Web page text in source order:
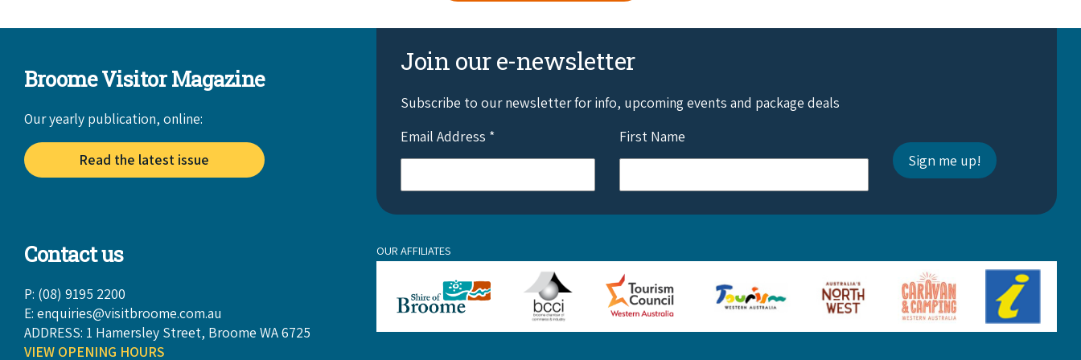
Broome Visitor Magazine
Our yearly publication, online:
Read the latest issue
Join our e-newsletter
Subscribe to our newsletter for info, upcoming events and package deals
Email Address * First Name
Contact us
P: (08) 9195 2200
E: enquiries@visitbroome.com.au
ADDRESS: 1 Hamersley Street, Broome WA 6725
VIEW OPENING HOURS
OUR AFFILIATES